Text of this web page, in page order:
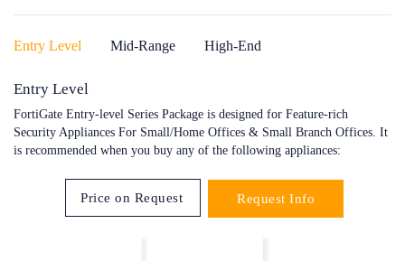
Entry Level Mid-Range High-End
Entry Level
FortiGate Entry-level Series Package is designed for Feature-rich
Security Appliances For Small/Home Offices & Small Branch Offices. It
is recommended when you buy any of the following appliances:
Price on Request Request Info